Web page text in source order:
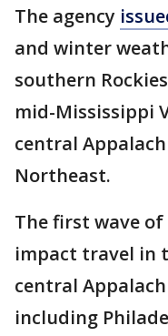
The agency
and winter
southern
mid-Mississippi
central
Northeast.
The first wave
impact travel in
central
including